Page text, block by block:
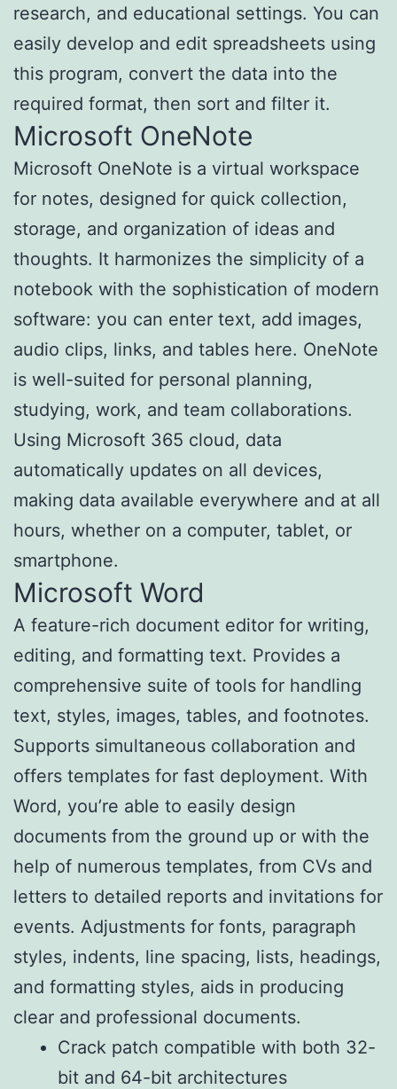
research, and educational settings. You can
easily develop and edit spreadsheets using
this program, convert the data into the
required format, then sort and filter it.
Microsoft OneNote
Microsoft OneNote is a virtual workspace
for notes, designed for quick collection,
storage, and organization of ideas and
thoughts. It harmonizes the simplicity of a
notebook with the sophistication of modern
software: you can enter text, add images,
audio clips, links, and tables here. OneNote
is well-suited for personal planning,
studying, work, and team collaborations.
Using Microsoft 365 cloud, data
automatically updates on all devices,
making data available everywhere and at all
hours, whether on a computer, tablet, or
smartphone.
Microsoft Word
A feature-rich document editor for writing,
editing, and formatting text. Provides a
comprehensive suite of tools for handling
text, styles, images, tables, and footnotes.
Supports simultaneous collaboration and
offers templates for fast deployment. With
Word, you’re able to easily design
documents from the ground up or with the
help of numerous templates, from CVs and
letters to detailed reports and invitations for
events. Adjustments for fonts, paragraph
styles, indents, line spacing, lists, headings,
and formatting styles, aids in producing
clear and professional documents.
Crack patch compatible with both 32-
bit and 64-bit architectures